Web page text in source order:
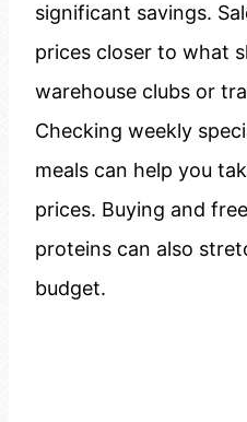
significant savings.
prices closer to what
warehouse clubs or
Checking weekly
meals can help you
prices. Buying and
proteins can also
budget.